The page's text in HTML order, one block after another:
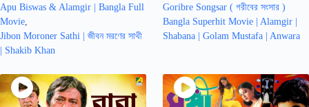
Apu Biswas & Alamgir | Bangla Full
Movie
Jibon Moroner Sathi | জীবন মরণের সাথী
| Shakib Khan
Goribre Songsar ( গরীবের সংসার )
Bangla Superhit Movie | Alamgir |
Shabana | Golam Mustafa | Anwara